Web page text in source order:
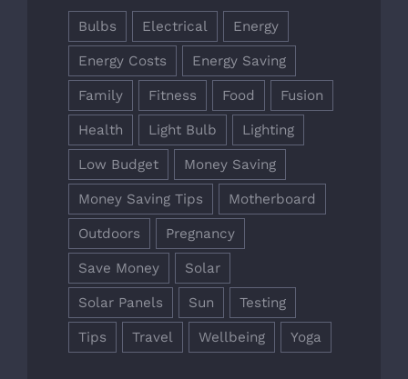
Bulbs Electrical Energy
Energy Costs Energy Saving
Family Fitness Food Fusion
Health Light Bulb Lighting
Low Budget Money Saving
Money Saving Tips Motherboard
Outdoors Pregnancy
Save Money Solar
Solar Panels Sun Testing
Tips Travel Wellbeing Yoga